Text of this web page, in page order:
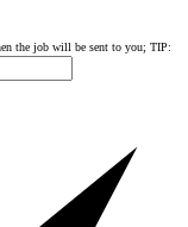
the job will be sent to you; TIP: